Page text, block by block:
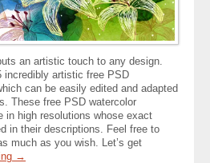
an artistic touch to any design.
incredibly artistic free PSD
can be easily edited and adapted
These free PSD watercolor
in high resolutions whose exact
in their descriptions. Feel free to
much as you wish. Let’s get
→